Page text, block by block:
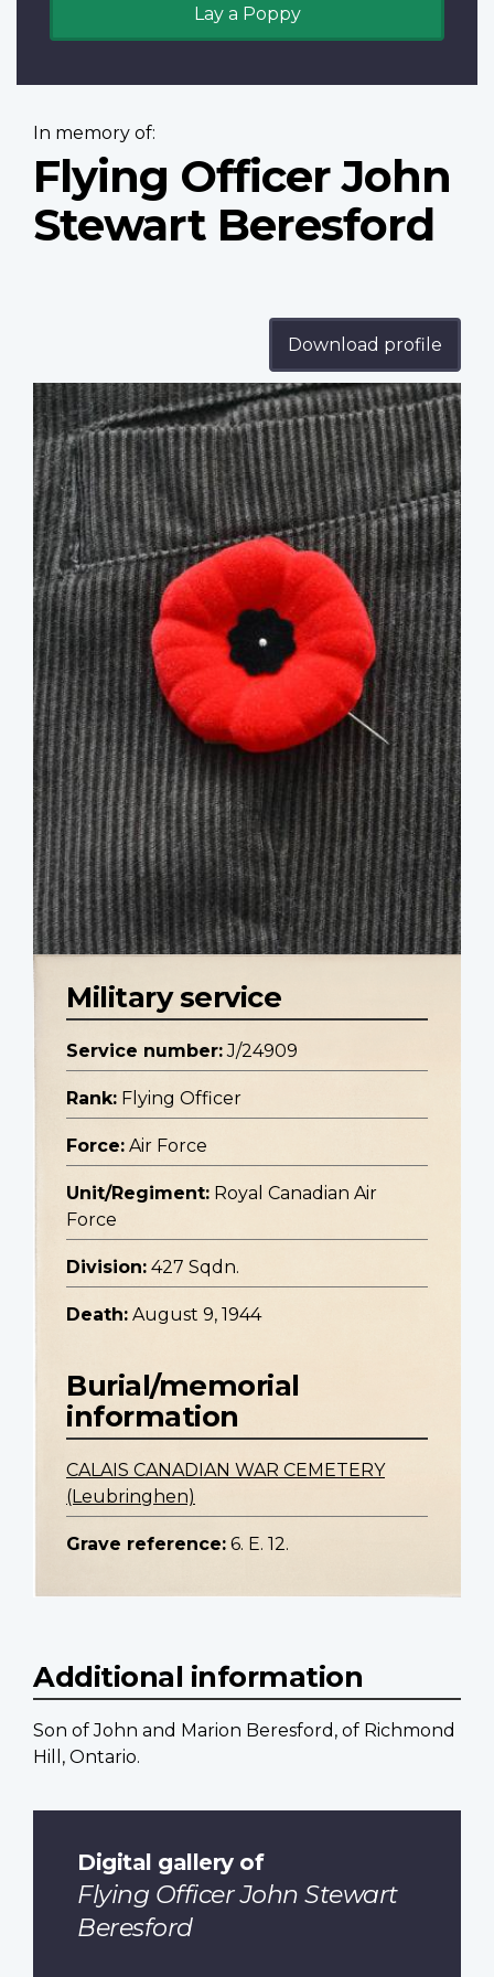
Lay a Poppy
In memory of:
Flying Officer John
Stewart Beresford
Download profile
Profile
image
Military service
Service number: J/24909
Rank: Flying Officer
Force: Air Force
Unit/Regiment: Royal Canadian Air
Force
Division: 427 Sqdn.
Death: August 9, 1944
Burial/memorial
information
CALAIS CANADIAN WAR CEMETERY
(Leubringhen)
Grave reference: 6. E. 12.
Additional information
Son of John and Marion Beresford, of Richmond
Hill, Ontario.
Digital gallery of
Flying Officer John Stewart
Beresford